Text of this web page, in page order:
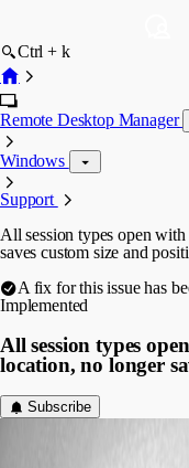
Ctrl + k
Remote Desktop Manager
Windows
Support
All session types open
saves custom size and
A fix for this issue has
Implemented
All session types
location, no longer
Subscribe